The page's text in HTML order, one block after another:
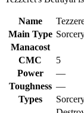
Name
Main Type
Manacost
CMC
5
Power
—
Toughness —
Types